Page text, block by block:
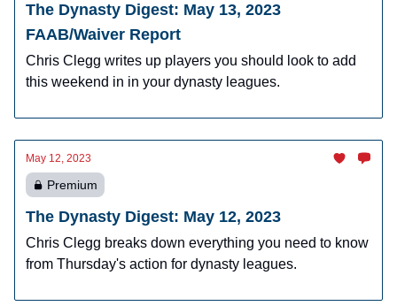
The Dynasty Digest: May 13, 2023
FAAB/Waiver Report
Chris Clegg writes up players you should look to add
this weekend in in your dynasty leagues.
May 12, 2023
Premium
The Dynasty Digest: May 12, 2023
Chris Clegg breaks down everything you need to know
from Thursday's action for dynasty leagues.